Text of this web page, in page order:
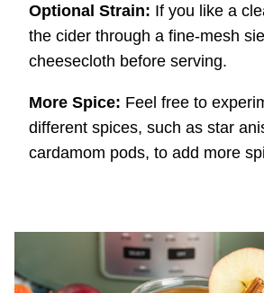
Optional Strain: If you like a
the cider through a fine-mesh
cheesecloth before serving.
More Spice: Feel free to
different spices, such as star
cardamom pods, to add more